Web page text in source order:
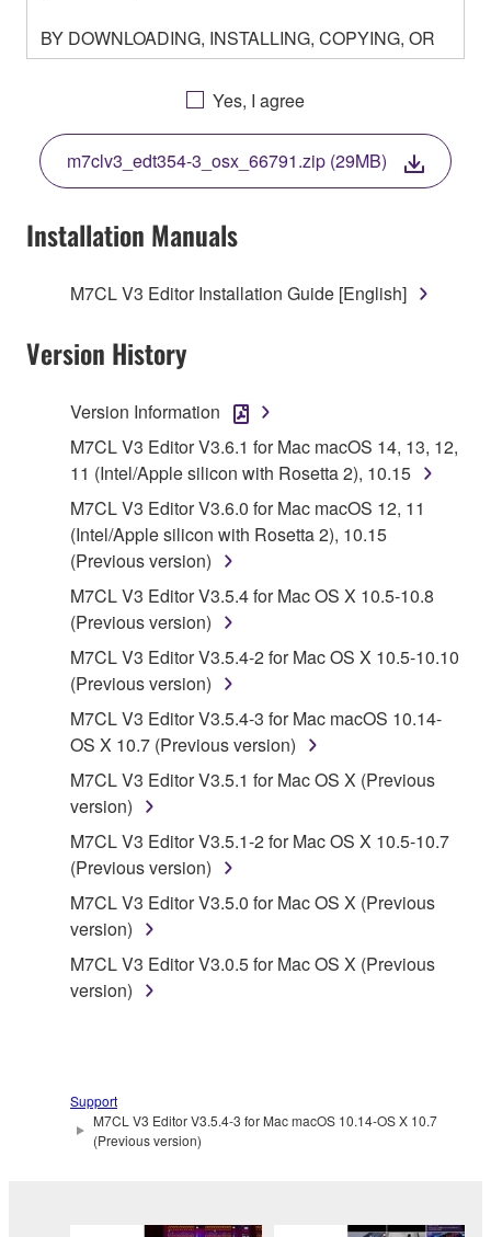
BY DOWNLOADING, INSTALLING, COPYING, OR
OTHERWISE USING THIS SOFTWARE YOU ARE
AGREEING TO BE BOUND BY THE TERMS OF
THIS LICENSE. IF YOU DO NOT AGREE WITH
THE TERMS, DO NOT DOWNLOAD, INSTALL,
COPY, OR OTHERWISE USE THIS SOFTWARE. IF
YOU HAVE DOWNLOADED OR INSTALLED THE
SOFTWARE AND DO NOT AGREE TO THE
TERMS, PROMPTLY ABORT USING THE
Subject to the terms and conditions of this
Agreement, Yamaha hereby grants you a license to
use copy(ies) of the software program(s) and data
("SOFTWARE") accompanying this Agreement, only
on a computer, musical instrument or equipment item
that you yourself own or manage. The term
SOFTWARE shall encompass any updates to the
accompanying software and data. While ownership
of the storage media in which the SOFTWARE is
stored rests with you, the SOFTWARE itself is
owned by Yamaha and/or Yamaha's licensor(s), and
is protected by relevant copyright laws and all
applicable treaty provisions. While you are entitled to
claim ownership of the data created with the use of
SOFTWARE, the SOFTWARE will continue to be
protected under relevant copyrights.
2. RESTRICTIONS
You may not engage in reverse engineering,
disassembly, decompilation or otherwise
deriving a source code form of the SOFTWARE
by any method whatsoever.
You may not reproduce, modify, change, rent,
You may not electronically transmit the
SOFTWARE from one computer to another or
share the SOFTWARE in a network with other
Yes, I agree
m7clv3_edt354-3_osx_66791.zip (29MB)
Installation Manuals
M7CL V3 Editor Installation Guide [English]
Version History
Version Information
M7CL V3 Editor V3.6.1 for Mac macOS 14, 13, 12,
11 (Intel/Apple silicon with Rosetta 2), 10.15
M7CL V3 Editor V3.6.0 for Mac macOS 12, 11
(Intel/Apple silicon with Rosetta 2), 10.15
(Previous version)
M7CL V3 Editor V3.5.4 for Mac OS X 10.5-10.8
(Previous version)
M7CL V3 Editor V3.5.4-2 for Mac OS X 10.5-10.10
(Previous version)
M7CL V3 Editor V3.5.4-3 for Mac macOS 10.14-
OS X 10.7 (Previous version)
M7CL V3 Editor V3.5.1 for Mac OS X (Previous
version)
M7CL V3 Editor V3.5.1-2 for Mac OS X 10.5-10.7
(Previous version)
M7CL V3 Editor V3.5.0 for Mac OS X (Previous
version)
M7CL V3 Editor V3.0.5 for Mac OS X (Previous
version)
Support
M7CL V3 Editor V3.5.4-3 for Mac macOS 10.14-OS X 10.7
(Previous version)